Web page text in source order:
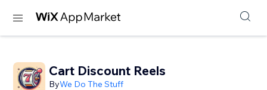
Cart Discount Reels
ByWe Do The Stuff